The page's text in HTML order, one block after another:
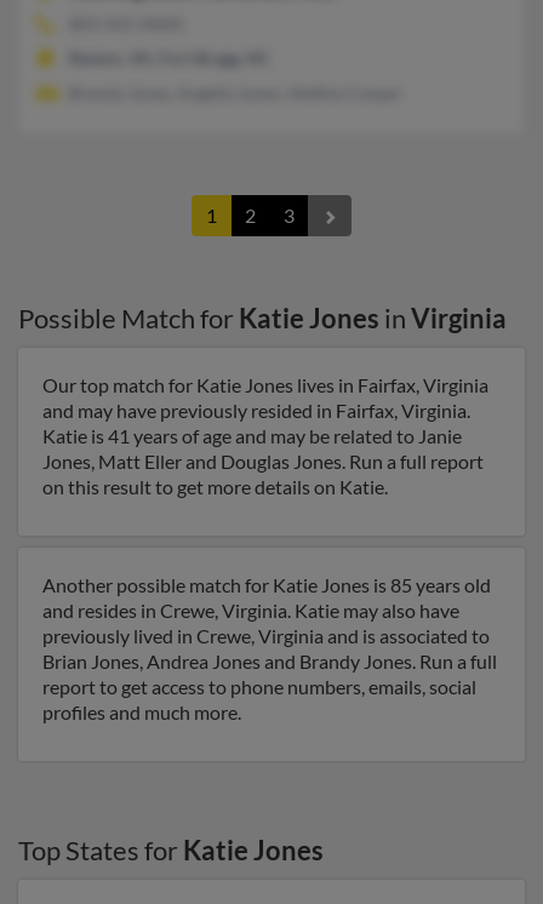
1 2 3
Possible Match for Katie Jones inVirginia
Our top match for Katie Jones lives in Fairfax, Virginia
and may have previously resided in Fairfax, Virginia.
Katie is 41 years of age and may be related to Janie
Jones, Matt Eller and Douglas Jones. Run a full report
on this result to get more details on Katie.
Another possible match for Katie Jones is 85 years old
and resides in Crewe, Virginia. Katie may also have
previously lived in Crewe, Virginia and is associated to
Brian Jones, Andrea Jones and Brandy Jones. Run a full
report to get access to phone numbers, emails, social
profiles and much more.
Top States for Katie Jones